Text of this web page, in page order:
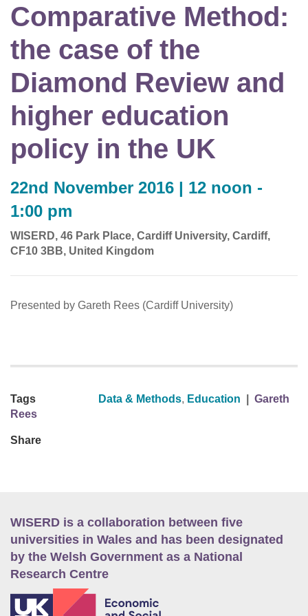
Comparative Method:
the case of the
Diamond Review and
higher education
policy in the UK
22nd November 2016 | 12 noon -
1:00 pm
WISERD, 46 Park Place, Cardiff University, Cardiff,
CF10 3BB, United Kingdom
Presented by Gareth Rees (Cardiff University)
Tags Data & Methods, Education
Gareth
Rees
Share
WISERD is a collaboration between five
universities in Wales and has been designated
by the Welsh Government as a National
Research Centre